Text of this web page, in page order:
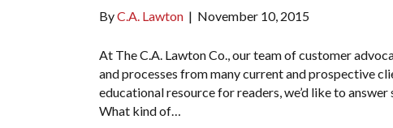
ByC.A. Lawton | November 10, 2015
At The C.A. Lawton Co., our team of customer
and processes from many current and prospective
educational resource for readers, we’d like to
What kind of…